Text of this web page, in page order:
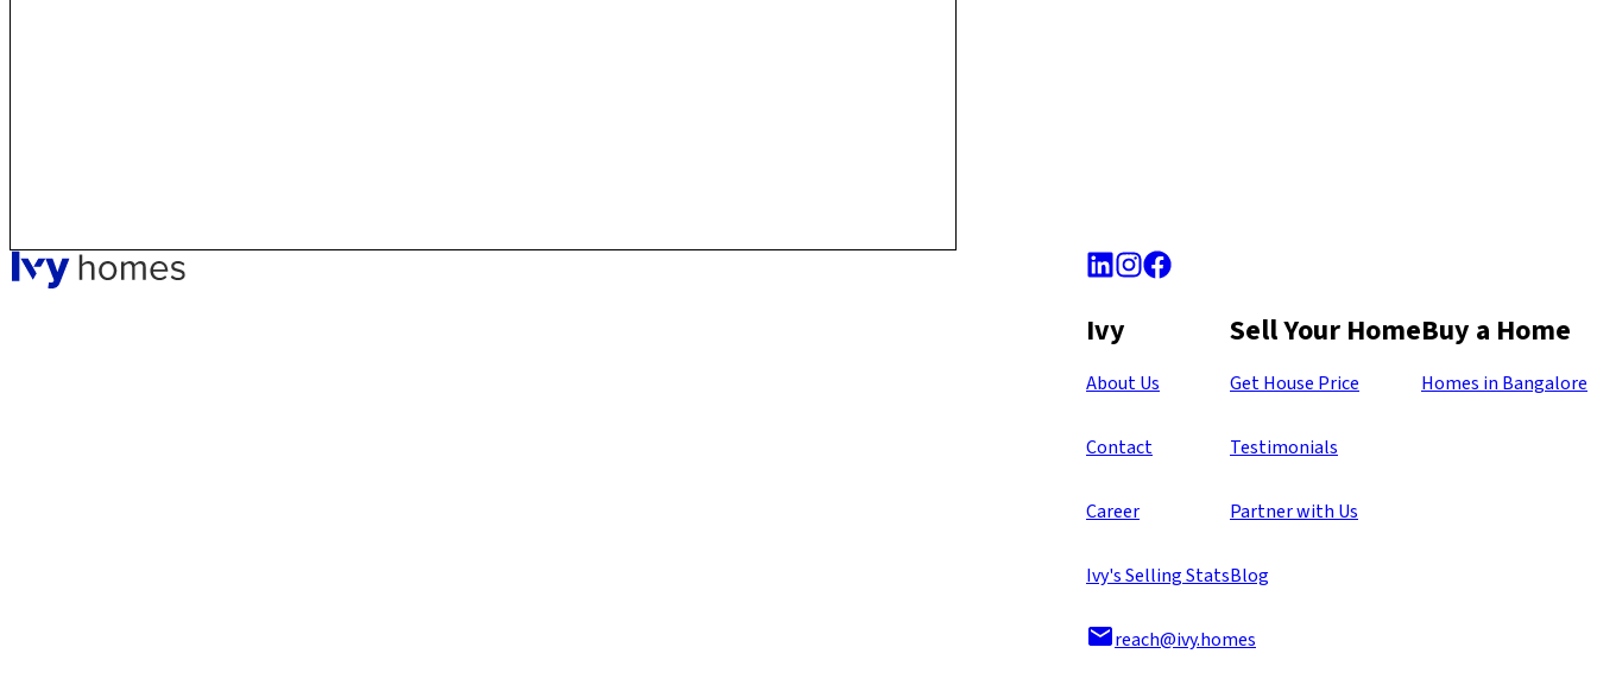
Ivy
About Us
Contact
Career
Ivy's Selling Stats
Sell Your Home
Get House Price
Testimonials
Partner with Us
Blog
Buy a Home
Homes in Bangalore
reach@ivy.homes